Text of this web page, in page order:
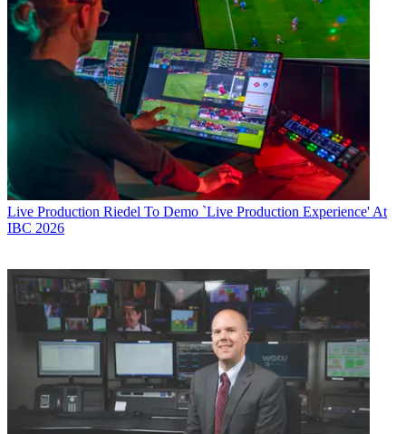
Live Production Riedel To Demo `Live Production Experience' At
IBC 2026